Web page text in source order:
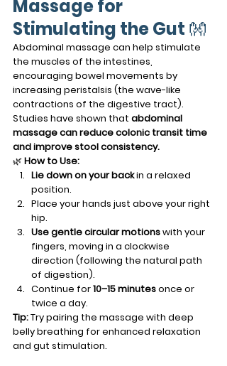
Massage for
Stimulating the Gut 👐
Abdominal massage can help stimulate
the muscles of the intestines,
encouraging bowel movements by
increasing peristalsis (the wave-like
contractions of the digestive tract).
Studies have shown that abdominal
massage can reduce colonic transit time
and improve stool consistency.
🌿 How to Use:
Lie down on your back in a relaxed
position.
Place your hands just above your right
hip.
Use gentle circular motions with your
fingers, moving in a clockwise
direction (following the natural path
of digestion).
Continue for 10–15 minutes once or
twice a day.
Tip: Try pairing the massage with deep
belly breathing for enhanced relaxation
and gut stimulation.